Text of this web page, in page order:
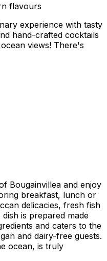
flavours
experience with tasty
hand-crafted cocktails
views! There's
Bougainvillea and enjoy
breakfast, lunch or
delicacies, fresh fish
is prepared made
and caters to the
and dairy-free guests.
ocean, is truly